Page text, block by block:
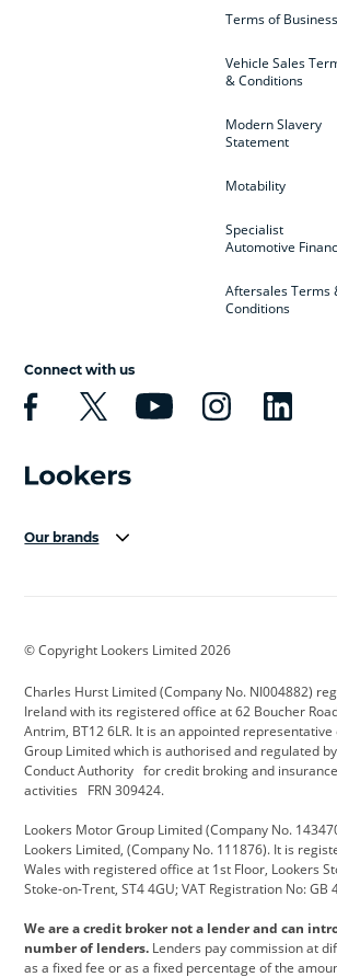
Terms of Business
Vehicle Sales
& Conditions
Modern Slavery
Statement
Motability
Specialist
Automotive
Aftersales Terms
Conditions
Connect with us
Our brands
Cadillac
Citroen CUPRA
Defender Discovery
Electric and Hybrid Fast Fit
Hyundai Jaguar
Kia Land Rover
Lotus Maserati
© Copyright Lookers Limited 2026
Charles Hurst Limited (Company No. NI004882)
Ireland with its registered office at 62 Boucher
Antrim, BT12 6LR. It is an appointed
Group Limited which is authorised and regulated
Conduct Authority for credit broking and
activities FRN 309424.
Lookers Motor Group Limited (Company No.
Lookers Limited, (Company No. 111876). It is
Wales with registered office at 1st Floor, Lookers
Stoke-on-Trent, ST4 4GU; VAT Registration No: GB
We are a credit broker not a lender and can
number of lenders. Lenders pay commission at
as a fixed fee or as a fixed percentage of the